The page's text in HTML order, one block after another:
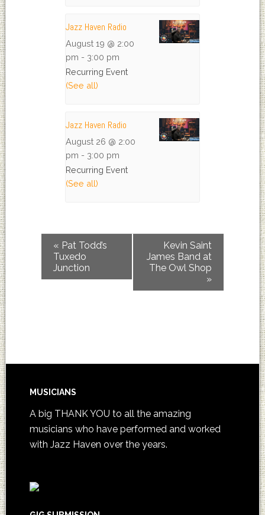
Jazz Haven Radio
August 19 @ 2:00
pm - 3:00 pm
Recurring Event
(See all)
Jazz Haven Radio
August 26 @ 2:00
pm - 3:00 pm
Recurring Event
(See all)
« Pat Todd’s
Tuxedo
Junction
Kevin Saint
James Band at
The Owl Shop
»
MUSICIANS
A big THANK YOU to all the amazing
musicians who have performed and worked
with Jazz Haven over the years.